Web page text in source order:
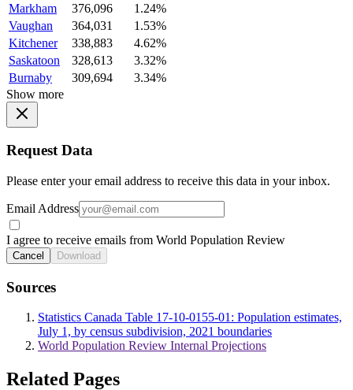
Markham
376,096
1.24%
Vaughan
364,031
1.53%
Kitchener
338,883
4.62%
Saskatoon
328,613
3.32%
Burnaby
309,694
3.34%
Show more
Request Data
Please enter your email address to receive this data in your inbox.
Email Address
I agree to receive emails from World Population Review
Cancel Download
Sources
Statistics Canada Table 17-10-0155-01: Population estimates,
July 1, by census subdivision, 2021 boundaries
World Population Review Internal Projections
Related Pages